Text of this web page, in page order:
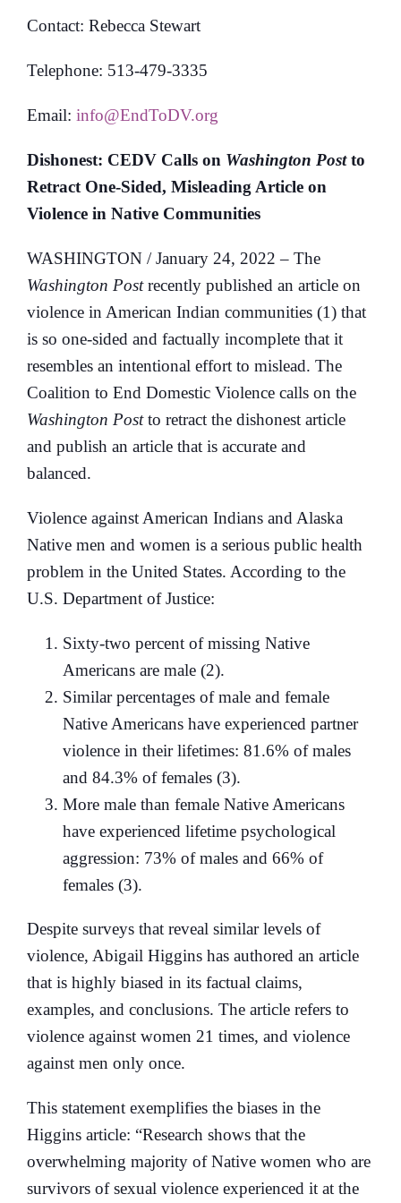
Contact: Rebecca Stewart
Telephone: 513-479-3335
Email: info@EndToDV.org
Dishonest: CEDV Calls on Washington Postto
Retract One-Sided, Misleading Article on
Violence in Native Communities
WASHINGTON / January 24, 2022 – The
Washington Postrecently published an article on
violence in American Indian communities (1) that
is so one-sided and factually incomplete that it
resembles an intentional effort to mislead. The
Coalition to End Domestic Violence calls on the
Washington Postto retract the dishonest article
and publish an article that is accurate and
balanced.
Violence against American Indians and Alaska
Native men and women is a serious public health
problem in the United States. According to the
U.S. Department of Justice:
Sixty-two percent of missing Native
Americans are male (2).
Similar percentages of male and female
Native Americans have experienced partner
violence in their lifetimes: 81.6% of males
and 84.3% of females (3).
More male than female Native Americans
have experienced lifetime psychological
aggression: 73% of males and 66% of
females (3).
Despite surveys that reveal similar levels of
violence, Abigail Higgins has authored an article
that is highly biased in its factual claims,
examples, and conclusions. The article refers to
violence against women 21 times, and violence
against men only once.
This statement exemplifies the biases in the
Higgins article: “Research shows that the
overwhelming majority of Native women who are
survivors of sexual violence experienced it at the